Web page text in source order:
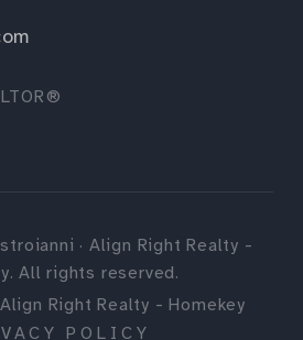
· Align Right Realty -
All rights reserved.
Right Realty - Homekey
POLICY